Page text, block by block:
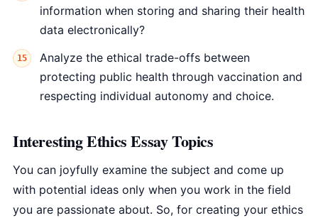
information when storing and sharing their health
data electronically?
Analyze the ethical trade-offs between
protecting public health through vaccination and
respecting individual autonomy and choice.
Interesting Ethics Essay Topics
You can joyfully examine the subject and come up
with potential ideas only when you work in the field
you are passionate about. So, for creating your ethics